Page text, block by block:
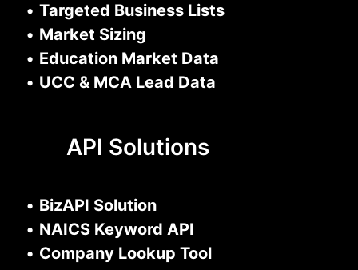
• Targeted Business Lists
• Market Sizing
• Education Market Data
• UCC & MCA Lead Data
API Solutions
• BizAPI Solution
• NAICS Keyword API
• Company Lookup Tool